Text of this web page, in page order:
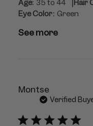
Age: 35 to 44 |Hair
Eye Color: Green
See more
Montse
Verified